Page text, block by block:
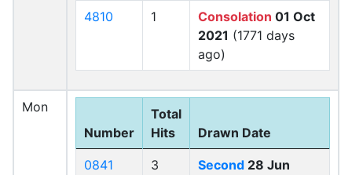
4810 1 Consolation 01 Oct
2021 (1771 days
ago)
Mon
Number
Total
Hits
Drawn Date
0841 3 Second 28 Jun